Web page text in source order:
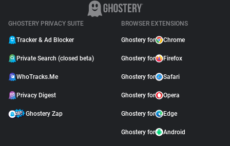
GHOSTERY PRIVACY SUITE
Tracker & Ad Blocker
Private Search (closed beta)
WhoTracks.Me
Privacy Digest
Ghostery Zap
BROWSER EXTENSIONS
Ghostery for Chrome
Ghostery for Firefox
Ghostery for Safari
Ghostery for Opera
Ghostery for Edge
Ghostery for Android